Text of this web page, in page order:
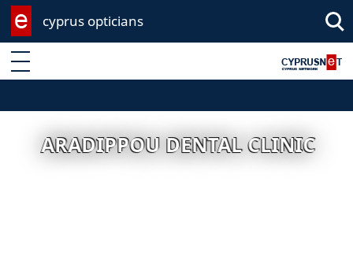
cyprus opticians
Enter keyword
ARADIPPOU DENTAL CLINIC